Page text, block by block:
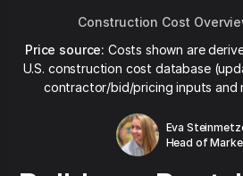
Construction Cost
Price source: Costs shown are
U.S. construction cost database
contractor/bid/pricing inputs and
Eva
Head of